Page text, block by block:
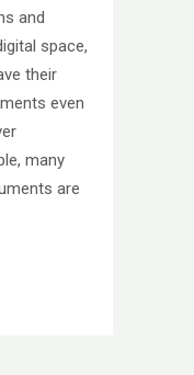
and
space,
their
even
many
are